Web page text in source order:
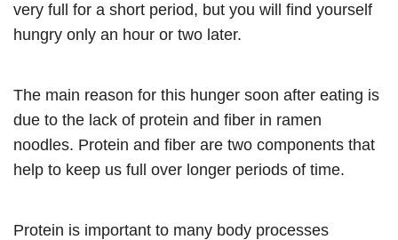
very full for a short period, but you will find yourself
hungry only an hour or two later.
The main reason for this hunger soon after eating is
due to the lack of protein and fiber in ramen
noodles. Protein and fiber are two components that
help to keep us full over longer periods of time.
Protein is important to many body processes